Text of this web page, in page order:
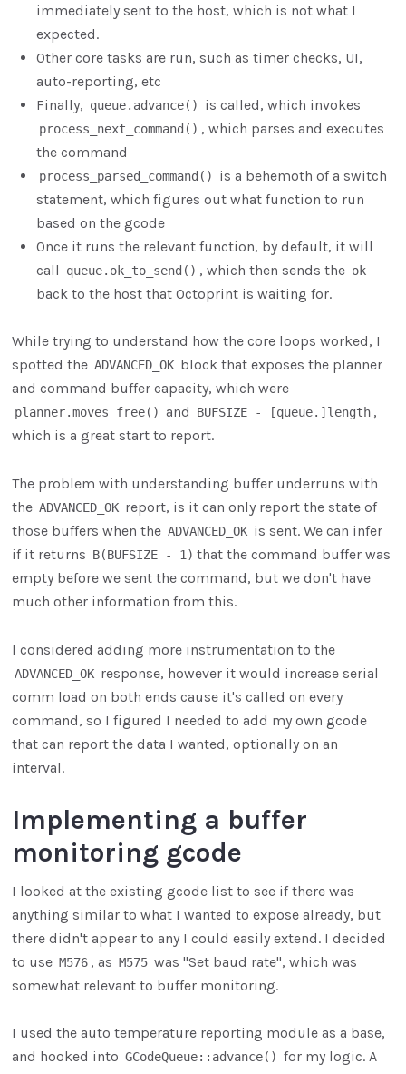
immediately sent to the host, which is not what I
expected.
Other core tasks are run, such as timer checks, UI,
auto-reporting, etc
Finally, queue.advance() is called, which invokes
process_next_command() , which parses and executes
the command
process_parsed_command()
is a behemoth of a switch
statement, which figures out what function to run
based on the gcode
Once it runs the relevant function, by default, it will
call
queue.ok_to_send() , which then sends the ok
back to the host that Octoprint is waiting for.
While trying to understand how the core loops worked, I
spotted the ADVANCED_OK block that exposes the planner
and command buffer capacity, which were
planner.moves_free() and BUFSIZE - [queue.]length ,
which is a great start to report.
The problem with understanding buffer underruns with
the ADVANCED_OK report, is it can only report the state of
those buffers when the ADVANCED_OK is sent. We can infer
if it returns B(BUFSIZE - 1) that the command buffer was
empty before we sent the command, but we don't have
much other information from this.
I considered adding more instrumentation to the
ADVANCED_OK response, however it would increase serial
comm load on both ends cause it's called on every
command, so I figured I needed to add my own gcode
that can report the data I wanted, optionally on an
interval.
Implementing a buffer
monitoring gcode
I looked at the existing gcode list to see if there was
anything similar to what I wanted to expose already, but
there didn't appear to any I could easily extend. I decided
to use M576 , as M575 was "Set baud rate", which was
somewhat relevant to buffer monitoring.
I used the auto temperature reporting module as a base,
and hooked into GCodeQueue::advance() for my logic. A